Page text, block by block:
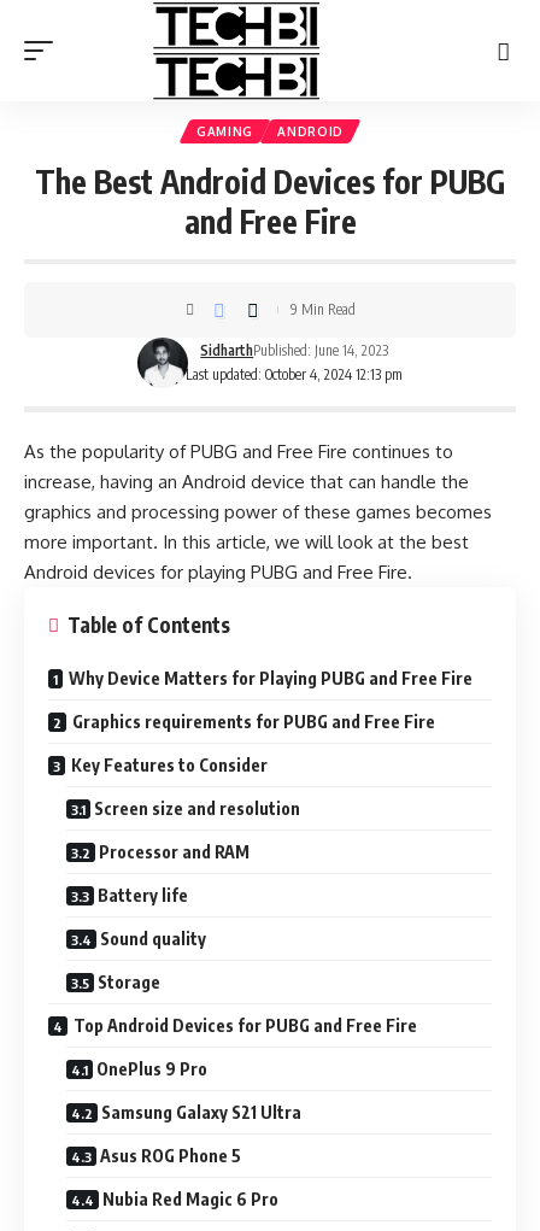
GAMING ANDROID
The Best Android Devices for PUBG
and Free Fire
Last updated: October 4, 2024 12:13 pm
SidharthPublished: June 14, 2023
9 Min Read
As the popularity of PUBG and Free Fire continues to
increase, having an Android device that can handle the
graphics and processing power of these games becomes
more important. In this article, we will look at the best
Android devices for playing PUBG and Free Fire.
Table of Contents
Why Device Matters for Playing PUBG and Free Fire
Graphics requirements for PUBG and Free Fire
Key Features to Consider
Screen size and resolution
Processor and RAM
Battery life
Sound quality
Storage
Top Android Devices for PUBG and Free Fire
OnePlus 9 Pro
Samsung Galaxy S21 Ultra
Asus ROG Phone 5
Nubia Red Magic 6 Pro